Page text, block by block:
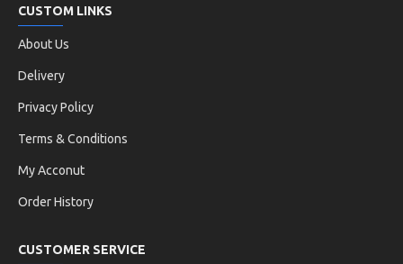
CUSTOM LINKS
About Us
Delivery
Privacy Policy
Terms & Conditions
My Acconut
Order History
CUSTOMER SERVICE